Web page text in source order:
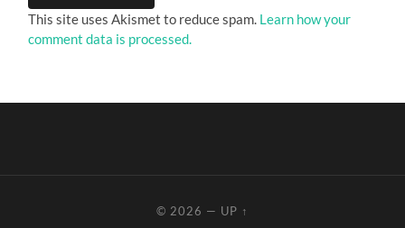
This site uses Akismet to reduce spam. Learn how your
comment data is processed.
© 2026 — UP ↑